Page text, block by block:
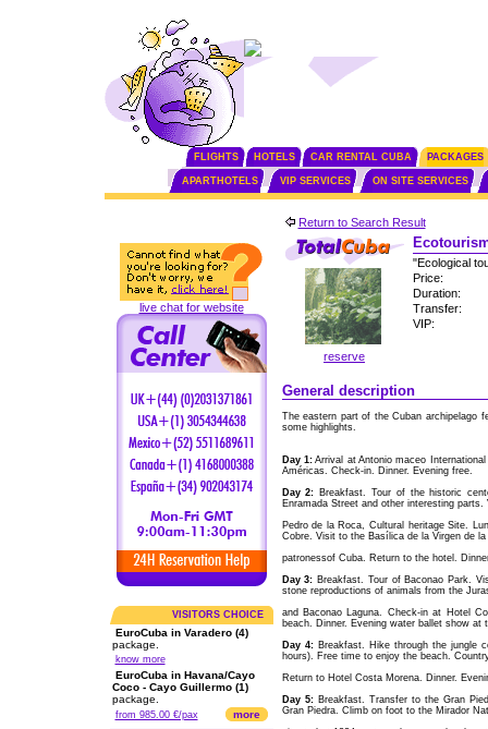
FLIGHTS HOTELS CAR RENTAL CUBA PACKAGES
APARTHOTELS VIP SERVICES ON SITE SERVICES
live chat for website
VISITORS CHOICE
EuroCuba in Varadero (4)
package.
know more
EuroCuba in Havana/Cayo
Coco - Cayo Guillermo (1)
package.
from 985.00 €/pax more
Return to Search Result
reserve
"Ecological
Price:
Duration:
Transfer:
VIP:
General description
The eastern part of the Cuban archipelago
some highlights.
Day 1:Arrival at Antonio maceo
Américas. Check-in. Dinner. Evening free.
Day 2: Breakfast. Tour of the historic
Enramada Street and other interesting
Pedro de la Roca, Cultural heritage Site.
Cobre. Visit to the Basílica de la Virgen de la
patronessof Cuba. Return to the hotel.
Day 3: Breakfast. Tour of Baconao Park.
stone reproductions of animals from the
and Baconao Laguna. Check-in at Hotel
beach. Dinner. Evening water ballet show at
Day 4:Breakfast. Hike through the jungle
hours). Free time to enjoy the beach.
Return to Hotel Costa Morena. Dinner.
Day 5:Breakfast. Transfer to the Gran
Gran Piedra. Climb on foot to the Mirador